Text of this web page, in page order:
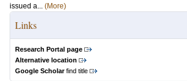
issued a... (More)
Links
Research Portal page
Alternative location
Google Scholarfind title